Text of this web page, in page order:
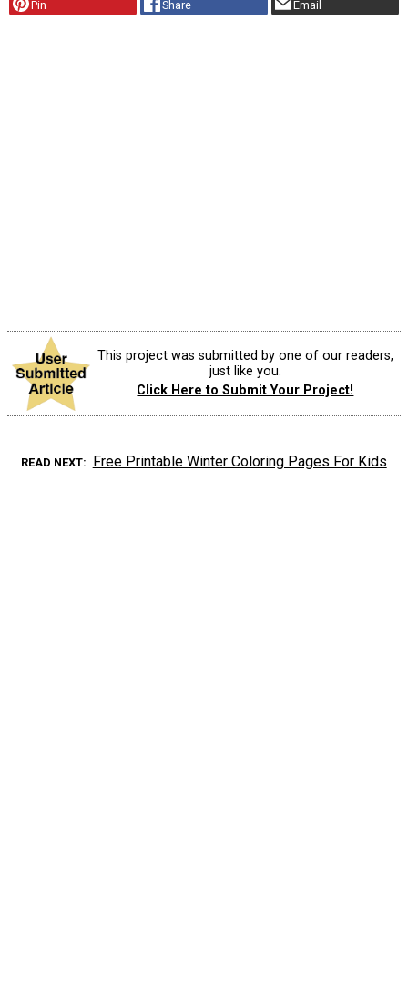
Pin Share Email
This project was submitted by one of our readers,
just like you.
Click Here to Submit Your Project!
READ NEXT Free Printable Winter Coloring Pages For Kids